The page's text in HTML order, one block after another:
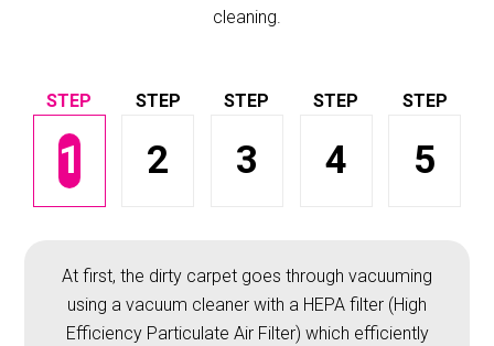
cleaning.
1 2 3 4 5
At first, the dirty carpet goes through vacuuming
using a vacuum cleaner with a HEPA filter (High
Efficiency Particulate Air Filter) which efficiently